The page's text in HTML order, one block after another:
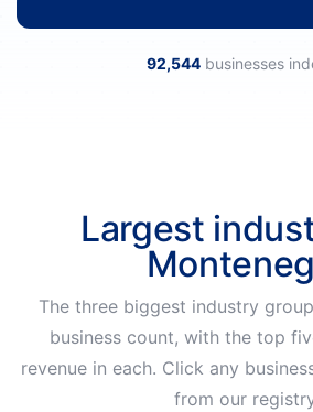
92,544 businesses
Largest
The three biggest industry
business count, with the top
revenue in each. Click any
from our